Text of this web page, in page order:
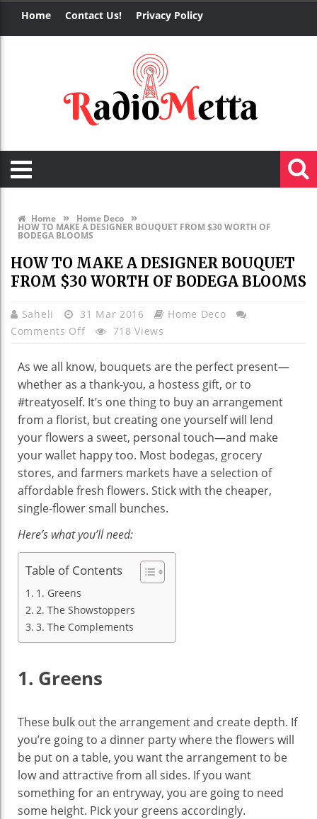
Home Contact Us! Privacy Policy
Home » Home Deco »
HOW TO MAKE A DESIGNER BOUQUET FROM $30 WORTH OF
BODEGA BLOOMS
HOW TO MAKE A DESIGNER BOUQUET
FROM $30 WORTH OF BODEGA BLOOMS
Saheli 31 Mar 2016
Home Deco
Comments OffOn
TO
MAKE
A
DESIGNER
BOUQUET
$30
WORTH
BODEGA
BLOOMS
718 Views
As we all know, bouquets are the perfect present—
whether as a thank-you, a hostess gift, or to
#treatyoself. It’s one thing to buy an arrangement
from a florist, but creating one yourself will lend
your flowers a sweet, personal touch—and make
your wallet happy too. Most bodegas, grocery
stores, and farmers markets have a selection of
affordable fresh flowers. Stick with the cheaper,
single-flower small bunches.
Here’s what you’ll need:
Table of Contents
1. Greens
2. The Showstoppers
3. The Complements
1. Greens
These bulk out the arrangement and create depth. If
you’re going to a dinner party where the flowers will
be put on a table, you want the arrangement to be
low and attractive from all sides. If you want
something for an entryway, you are going to need
some height. Pick your greens accordingly.